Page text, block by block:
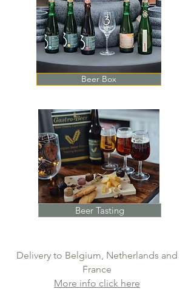
Beer Box
Beer Tasting
Delivery to Belgium, Netherlands and
France
More info click here